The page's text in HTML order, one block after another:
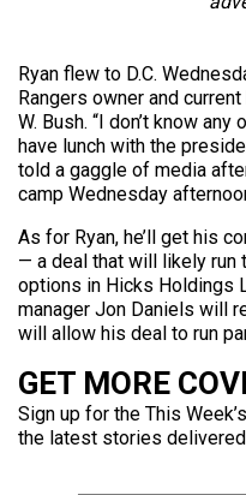
Ryan flew to D.C.
Rangers owner and
W. Bush. “I don’t know
have lunch with the
told a gaggle of media
camp Wednesday
As for Ryan, he’ll get his
— a deal that will likely run
options in Hicks Holdings
manager Jon Daniels will
will allow his deal to run
GET MORE
Sign up for the This
the latest stories